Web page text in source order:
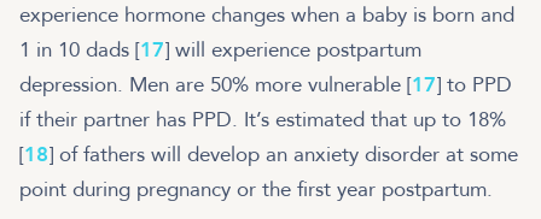
experience hormone changes when a baby is born and
1 in 10 dads [17] will experience postpartum
depression. Men are 50% more vulnerable [17] to PPD
if their partner has PPD. It’s estimated that up to 18%
[18] of fathers will develop an anxiety disorder at some
point during pregnancy or the first year postpartum.